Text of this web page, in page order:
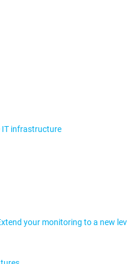
IT infrastructure
your monitoring to a new